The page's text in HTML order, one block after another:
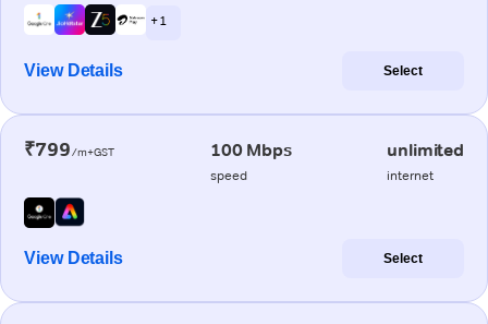
+ 1
View Details Select
₹799/m+GST 100 Mbps
speed
unlimited
internet
View Details Select